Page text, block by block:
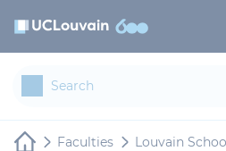
Faculties Louvain